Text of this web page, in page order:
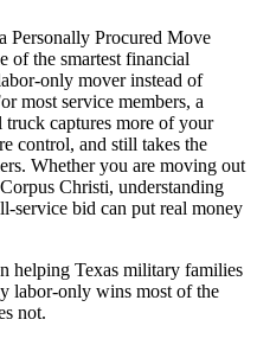
Personally Procured Move
the smartest financial
only mover instead of
most service members, a
captures more of your
control, and still takes the
Whether you are moving out
Christi, understanding
service bid can put real money
helping Texas military families
labor-only wins most of the
not.